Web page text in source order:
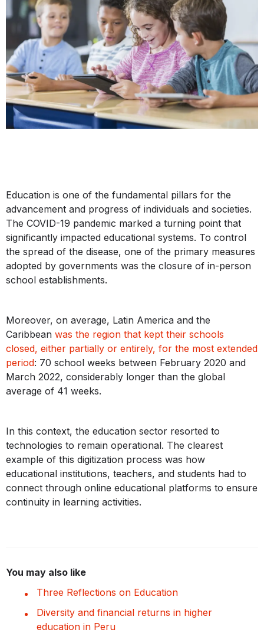
Education is one of the fundamental pillars for the
advancement and progress of individuals and societies.
The COVID-19 pandemic marked a turning point that
significantly impacted educational systems. To control
the spread of the disease, one of the primary measures
adopted by governments was the closure of in-person
school establishments.
Moreover, on average, Latin America and the
Caribbean was the region that kept their schools
closed, either partially or entirely, for the most extended
period: 70 school weeks between February 2020 and
March 2022, considerably longer than the global
average of 41 weeks.
In this context, the education sector resorted to
technologies to remain operational. The clearest
example of this digitization process was how
educational institutions, teachers, and students had to
connect through online educational platforms to ensure
continuity in learning activities.
You may also like
Three Reflections on Education
Diversity and financial returns in higher
education in Peru